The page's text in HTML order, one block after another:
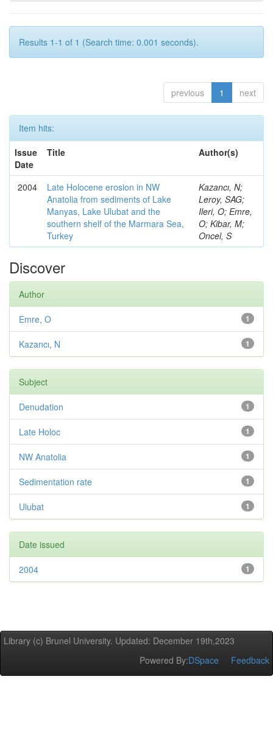
Results 1-1 of 1 (Search time: 0.001 seconds).
previous 1 next
Item hits:
Issue
Date
Title Author(s)
2004
Late Holocene erosion in NW
Anatolia from sediments of Lake
Manyas, Lake Ulubat and the
southern shelf of the Marmara Sea,
Turkey
Kazancı, N;
Leroy, SAG;
Ileri, O; Emre,
O; Kibar, M;
Oncel, S
Discover
Author
1
Emre, O
1
Kazancı, N
Subject
1
Denudation
1
Late Holoc
1
NW Anatolia
1
Sedimentation rate
1
Ulubat
Date issued
1
2004
Library (c) Brunel University. Updated: December 19th,2023
Powered By:DSpace Feedback